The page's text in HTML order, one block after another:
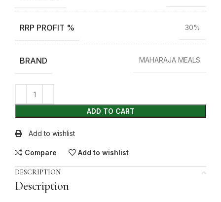
RRP PROFIT % 30%
BRAND MAHARAJA MEALS
ADD TO CART
Add to wishlist
Compare Add to wishlist
DESCRIPTION
Description